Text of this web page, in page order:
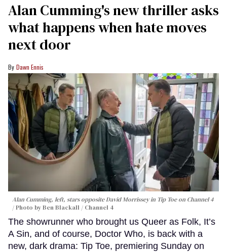
Alan Cumming's new thriller asks
what happens when hate moves
next door
Dawn Ennis
Alan Cumming, left, stars opposite David Morrissey in Tip Toeon Channel 4
Photo by Ben Blackall / Channel 4
The showrunner who brought us Queer as Folk, It’s
A Sin, and of course, Doctor Who, is back with a
new, dark drama: Tip Toe, premiering Sunday on